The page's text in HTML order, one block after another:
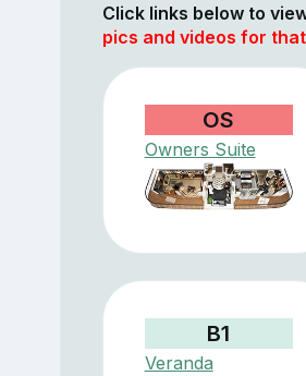
Click links below to
pics and videos for
OS
Owners Suite
B1
Veranda